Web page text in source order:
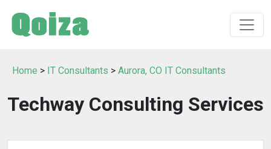
Home > IT Consultants > Aurora, CO IT Consultants
Techway Consulting Services